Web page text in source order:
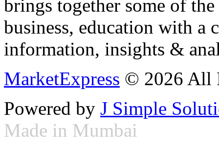
brings together some of
business, education with
information, insights &
MarketExpress © 2026 All
Powered by J Simple
Made in Mumbai